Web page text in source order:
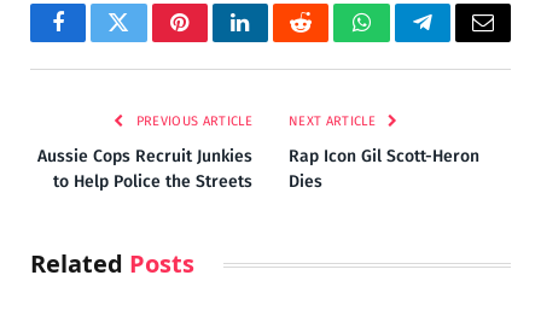
FacebookTwitterPinterestLinkedInRedditWhatsAppTelegramEmail
PREVIOUS ARTICLE
Aussie Cops Recruit Junkies
to Help Police the Streets
NEXT ARTICLE
Rap Icon Gil Scott-Heron
Dies
Related Posts